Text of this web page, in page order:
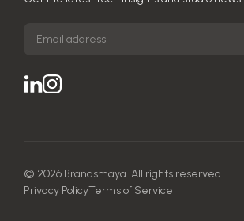
© 2026 Brandsmaya. All rights reserved.
Privacy PolicyTerms of Service